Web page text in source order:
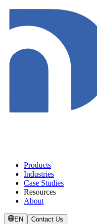
Products
Industries
Case Studies
Resources
About
EN Contact Us